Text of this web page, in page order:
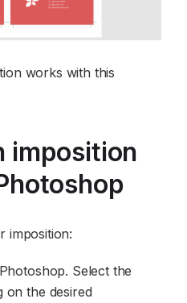
works with this
imposition
imposition:
Select the
on the desired